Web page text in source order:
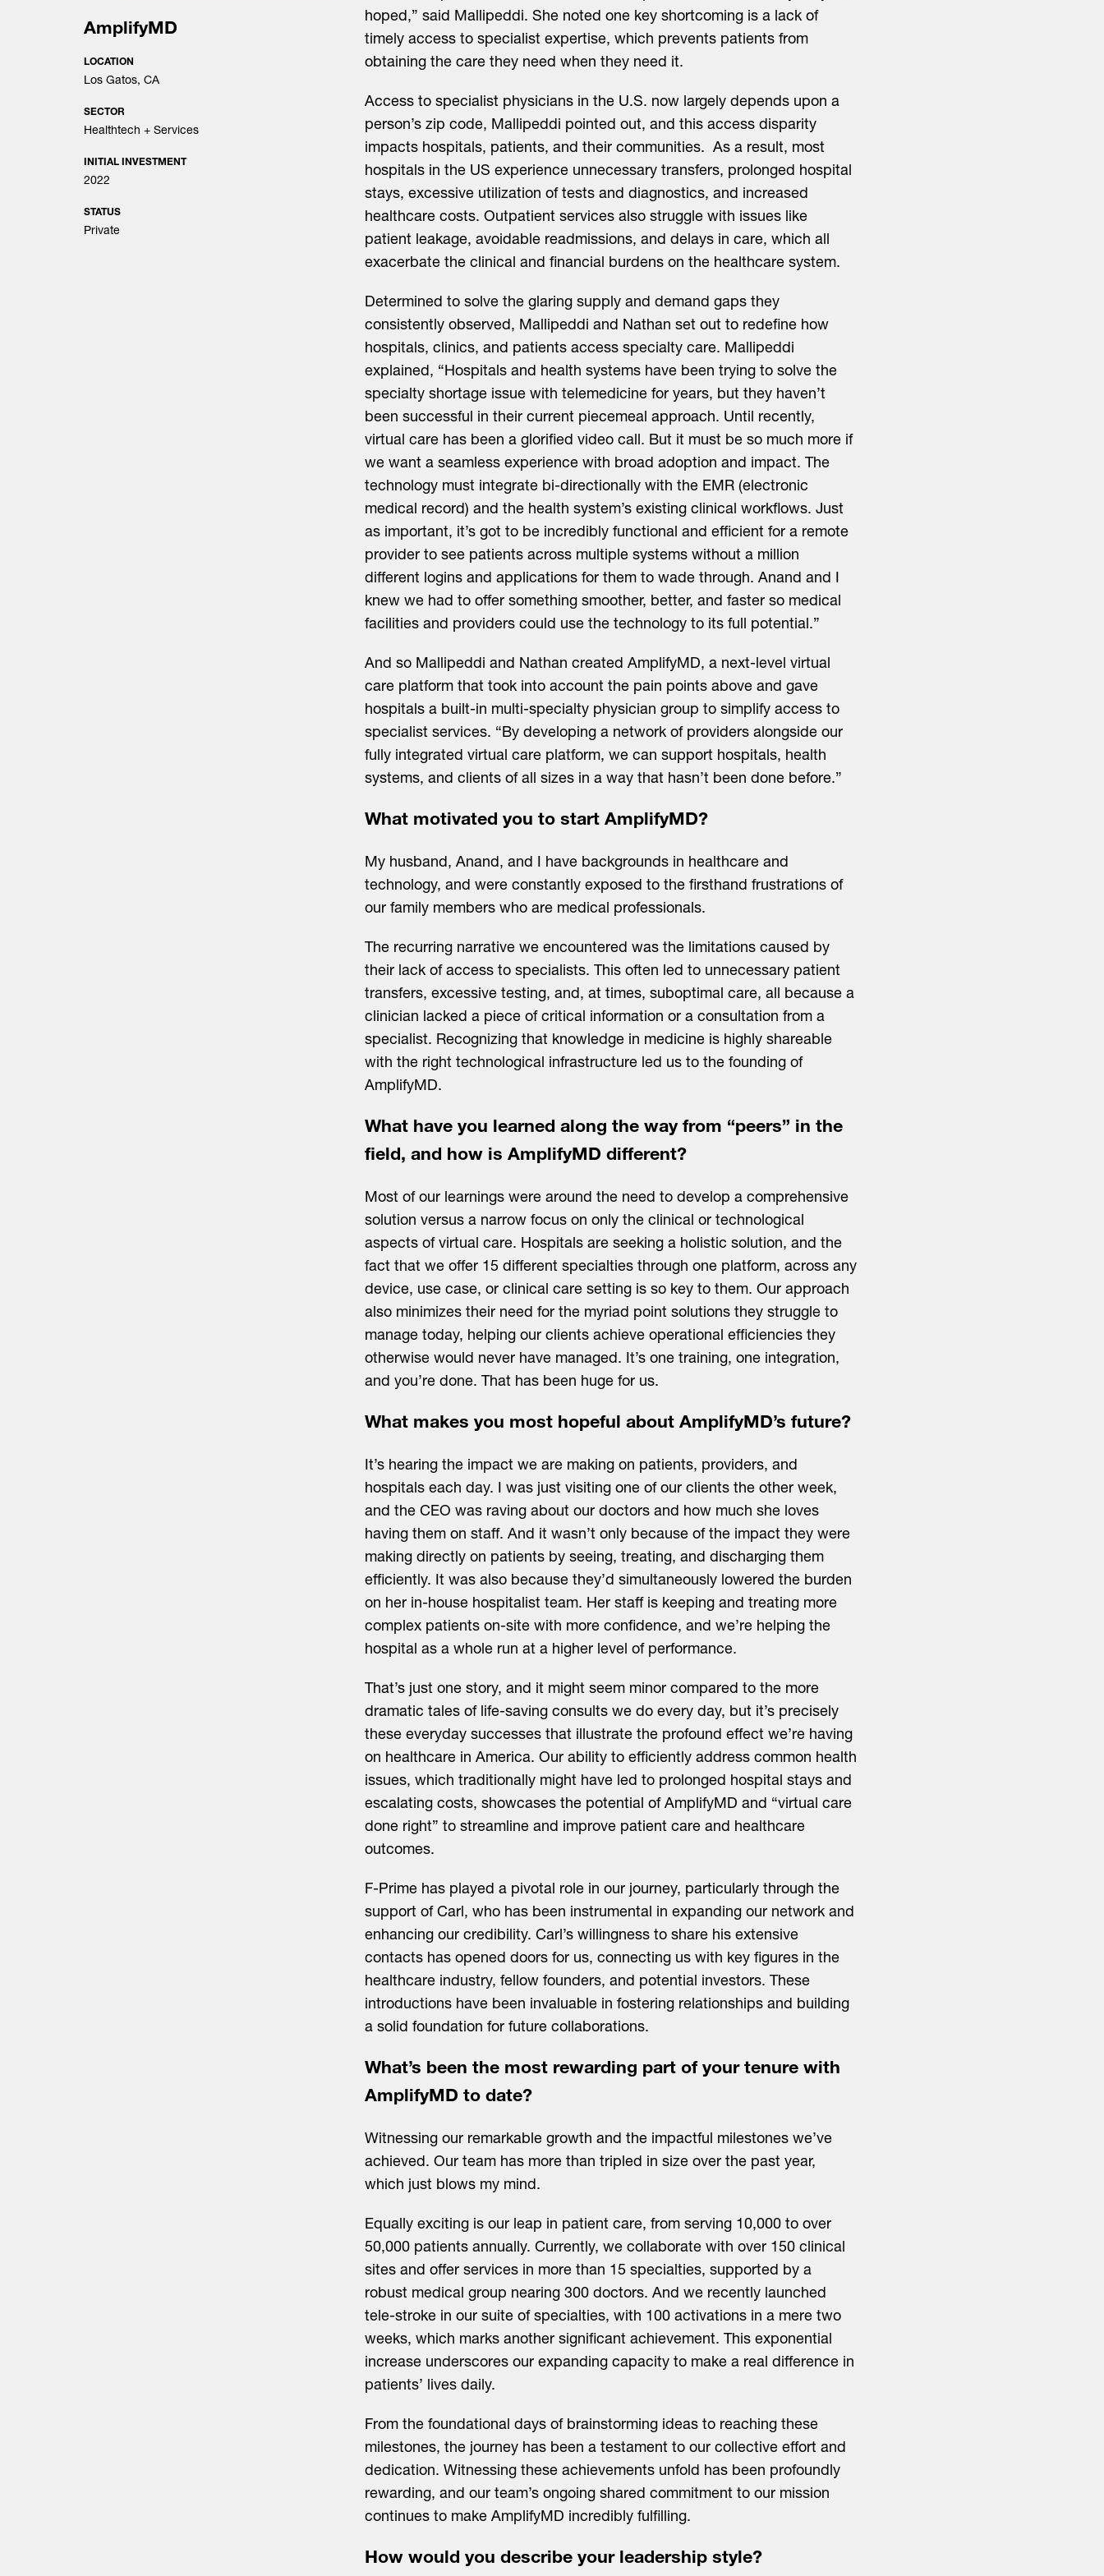
AmplifyMD
LOCATION
Los Gatos, CA
SECTOR
Healthtech + Services
INITIAL INVESTMENT
2022
STATUS
Private
hoped,” said Mallipeddi. She noted one key shortcoming is a lack of
timely access to specialist expertise, which prevents patients from
obtaining the care they need when they need it.
Access to specialist physicians in the U.S. now largely depends upon a
person’s zip code, Mallipeddi pointed out, and this access disparity
impacts hospitals, patients, and their communities. As a result, most
hospitals in the US experience unnecessary transfers, prolonged hospital
stays, excessive utilization of tests and diagnostics, and increased
healthcare costs. Outpatient services also struggle with issues like
patient leakage, avoidable readmissions, and delays in care, which all
exacerbate the clinical and financial burdens on the healthcare system.
Determined to solve the glaring supply and demand gaps they
consistently observed, Mallipeddi and Nathan set out to redefine how
hospitals, clinics, and patients access specialty care. Mallipeddi
explained, “Hospitals and health systems have been trying to solve the
specialty shortage issue with telemedicine for years, but they haven’t
been successful in their current piecemeal approach. Until recently,
virtual care has been a glorified video call. But it must be so much more if
we want a seamless experience with broad adoption and impact. The
technology must integrate bi-directionally with the EMR (electronic
medical record) and the health system’s existing clinical workflows. Just
as important, it’s got to be incredibly functional and efficient for a remote
provider to see patients across multiple systems without a million
different logins and applications for them to wade through. Anand and I
knew we had to offer something smoother, better, and faster so medical
facilities and providers could use the technology to its full potential.”
And so Mallipeddi and Nathan created AmplifyMD, a next-level virtual
care platform that took into account the pain points above and gave
hospitals a built-in multi-specialty physician group to simplify access to
specialist services. “By developing a network of providers alongside our
fully integrated virtual care platform, we can support hospitals, health
systems, and clients of all sizes in a way that hasn’t been done before.”
What motivated you to start AmplifyMD?
My husband, Anand, and I have backgrounds in healthcare and
technology, and were constantly exposed to the firsthand frustrations of
our family members who are medical professionals.
The recurring narrative we encountered was the limitations caused by
their lack of access to specialists. This often led to unnecessary patient
transfers, excessive testing, and, at times, suboptimal care, all because a
clinician lacked a piece of critical information or a consultation from a
specialist. Recognizing that knowledge in medicine is highly shareable
with the right technological infrastructure led us to the founding of
AmplifyMD.
What have you learned along the way from “peers” in the
field, and how is AmplifyMD different?
Most of our learnings were around the need to develop a comprehensive
solution versus a narrow focus on only the clinical or technological
aspects of virtual care. Hospitals are seeking a holistic solution, and the
fact that we offer 15 different specialties through one platform, across any
device, use case, or clinical care setting is so key to them. Our approach
also minimizes their need for the myriad point solutions they struggle to
manage today, helping our clients achieve operational efficiencies they
otherwise would never have managed. It’s one training, one integration,
and you’re done. That has been huge for us.
What makes you most hopeful about AmplifyMD’s future?
It’s hearing the impact we are making on patients, providers, and
hospitals each day. I was just visiting one of our clients the other week,
and the CEO was raving about our doctors and how much she loves
having them on staff. And it wasn’t only because of the impact they were
making directly on patients by seeing, treating, and discharging them
efficiently. It was also because they’d simultaneously lowered the burden
on her in-house hospitalist team. Her staff is keeping and treating more
complex patients on-site with more confidence, and we’re helping the
hospital as a whole run at a higher level of performance.
That’s just one story, and it might seem minor compared to the more
dramatic tales of life-saving consults we do every day, but it’s precisely
these everyday successes that illustrate the profound effect we’re having
on healthcare in America. Our ability to efficiently address common health
issues, which traditionally might have led to prolonged hospital stays and
escalating costs, showcases the potential of AmplifyMD and “virtual care
done right” to streamline and improve patient care and healthcare
outcomes.
F-Prime has played a pivotal role in our journey, particularly through the
support of Carl, who has been instrumental in expanding our network and
enhancing our credibility. Carl’s willingness to share his extensive
contacts has opened doors for us, connecting us with key figures in the
healthcare industry, fellow founders, and potential investors. These
introductions have been invaluable in fostering relationships and building
a solid foundation for future collaborations.
What’s been the most rewarding part of your tenure with
AmplifyMD to date?
Witnessing our remarkable growth and the impactful milestones we’ve
achieved. Our team has more than tripled in size over the past year,
which just blows my mind.
Equally exciting is our leap in patient care, from serving 10,000 to over
50,000 patients annually. Currently, we collaborate with over 150 clinical
sites and offer services in more than 15 specialties, supported by a
robust medical group nearing 300 doctors. And we recently launched
tele-stroke in our suite of specialties, with 100 activations in a mere two
weeks, which marks another significant achievement. This exponential
increase underscores our expanding capacity to make a real difference in
patients’ lives daily.
From the foundational days of brainstorming ideas to reaching these
milestones, the journey has been a testament to our collective effort and
dedication. Witnessing these achievements unfold has been profoundly
rewarding, and our team’s ongoing shared commitment to our mission
continues to make AmplifyMD incredibly fulfilling.
How would you describe your leadership style?